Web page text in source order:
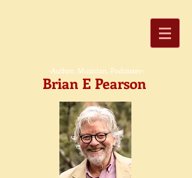
-Author, Musician, Podcaster-
Brian E Pearson